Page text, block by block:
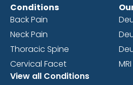
Conditions
Back Pain
Neck Pain
Thoracic Spine
Cervical Facet
View all Conditions